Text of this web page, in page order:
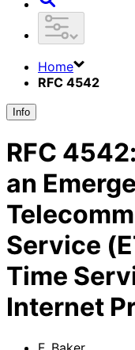
Home
RFC 4542
Info
RFC 4542:
an
Service
Time
Internet